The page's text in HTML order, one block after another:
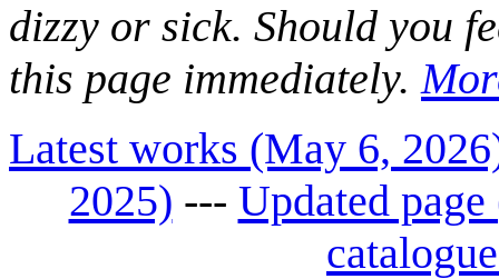
dizzy or sick. Should you
this page immediately.
Latest works (May 6,
2025) --- Updated